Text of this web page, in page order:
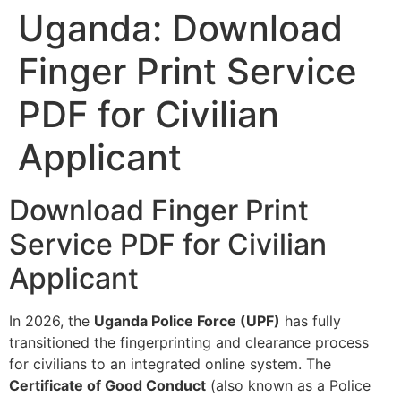
Uganda: Download
Finger Print Service
PDF for Civilian
Applicant
Download Finger Print
Service PDF for Civilian
Applicant
In 2026, the Uganda Police Force (UPF) has fully
transitioned the fingerprinting and clearance process
for civilians to an integrated online system. The
Certificate of Good Conduct (also known as a Police